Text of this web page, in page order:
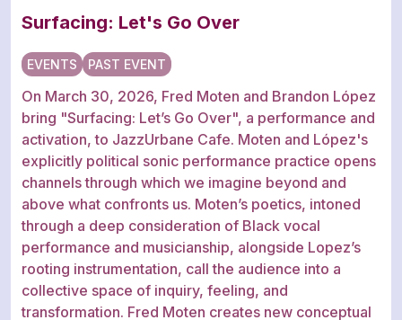
Surfacing: Let's Go Over
EVENTS PAST EVENT
On March 30, 2026, Fred Moten and Brandon López
bring "Surfacing: Let’s Go Over", a performance and
activation, to JazzUrbane Cafe. Moten and López's
explicitly political sonic performance practice opens
channels through which we imagine beyond and
above what confronts us. Moten’s poetics, intoned
through a deep consideration of Black vocal
performance and musicianship, alongside Lopez’s
rooting instrumentation, call the audience into a
collective space of inquiry, feeling, and
transformation. Fred Moten creates new conceptual